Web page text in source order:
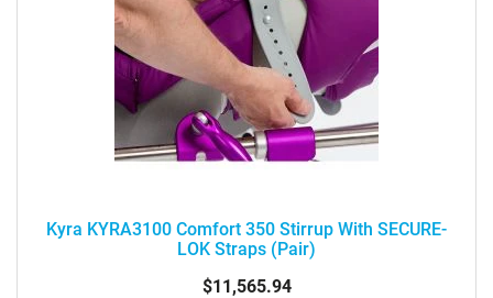
Kyra KYRA3100 Comfort 350 Stirrup With SECURE-
LOK Straps (pair)
$11,565.94